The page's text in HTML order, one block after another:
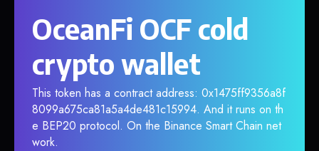
OceanFi OCF cold
crypto wallet
This token has a contract address: 0x1475ff9356a8f
8099a675ca81a5a4de481c15994. And it runs on th
e BEP20 protocol. On the Binance Smart Chain net
work.